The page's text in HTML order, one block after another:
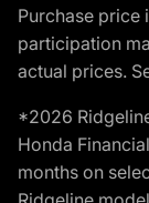
Purchase price
participation
actual prices.
*2026
Honda
months on